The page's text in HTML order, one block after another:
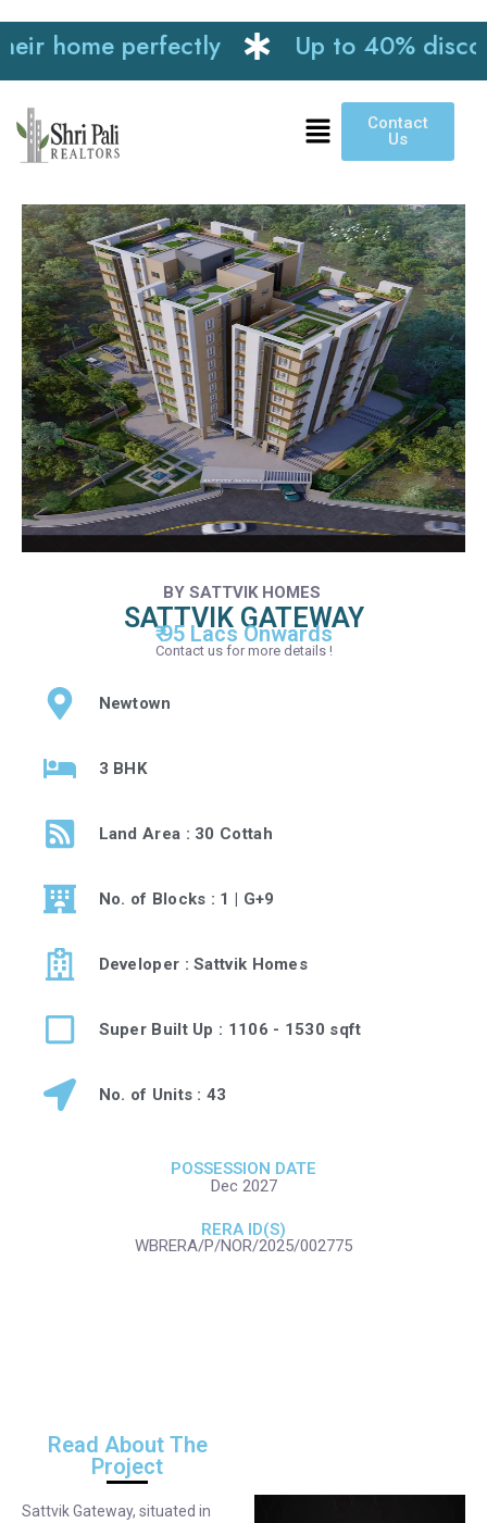
perfectly Up to 40%
Contact
Us
BY SATTVIK HOMES
SATTVIK GATEWAY
₹ 95 Lacs Onwards
Contact us for more details !
Newtown
3 BHK
Land Area : 30 Cottah
No. of Blocks : 1 | G+9
Developer : Sattvik Homes
Super Built Up : 1106 - 1530 sqft
No. of Units : 43
POSSESSION DATE
Dec 2027
RERA ID(S)
WBRERA/P/NOR/2025/002775
Read About The
Project
Sattvik Gateway, situated in